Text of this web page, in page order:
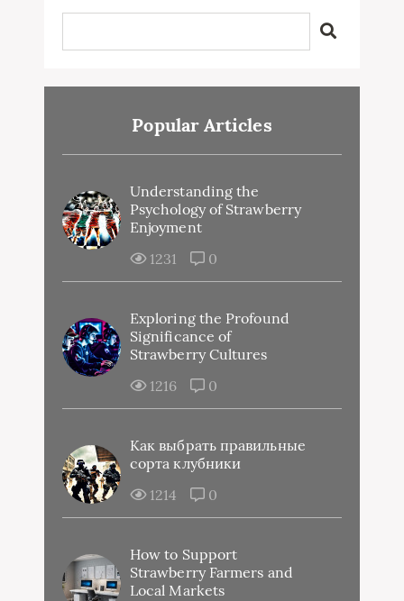
Popular Articles
Understanding the
Psychology of Strawberry
Enjoyment
1231
0
Exploring the Profound
Significance of
Strawberry Cultures
1216
0
Как выбрать правильные
сорта клубники
1214
0
How to Support
Strawberry Farmers and
Local Markets